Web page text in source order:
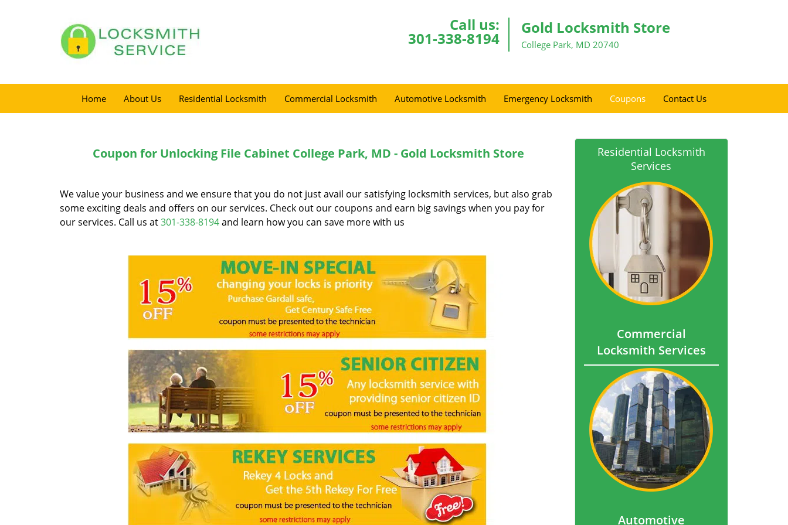
Call us:
301-338-8194
Gold Locksmith Store
College Park, MD 20740
Home About Us Residential Locksmith Commercial Locksmith Automotive Locksmith Emergency Locksmith Coupons Contact Us
Coupon for Unlocking File Cabinet College Park, MD - Gold Locksmith Store
We value your business and we ensure that you do not just avail our satisfying locksmith services, but also grab
some exciting deals and offers on our services. Check out our coupons and earn big savings when you pay for
our services. Call us at301-338-8194and learn how you can save more with us
Residential Locksmith
Services
Commercial
Locksmith Services
Automotive